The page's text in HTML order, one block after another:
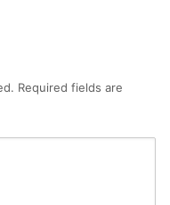
Required fields are